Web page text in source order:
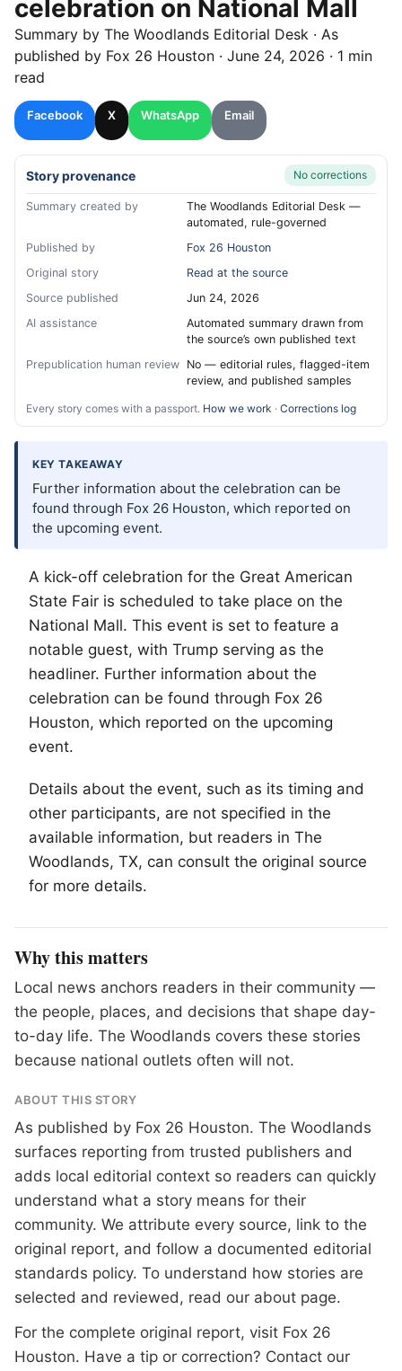
celebration on National Mall
Summary by The Woodlands Editorial Desk · As
published by Fox 26 Houston · June 24, 2026 · 1 min
read
Facebook X WhatsApp Email
Story provenance No corrections
Summary created by
The Woodlands Editorial Desk —
automated, rule-governed
Published by
Fox 26 Houston
Original story
Read at the source
Source published
Jun 24, 2026
AI assistance
Automated summary drawn from
the source’s own published text
Prepublication human review No — editorial rules, flagged-item
review, and published samples
Every story comes with a passport. How we work · Corrections log
KEY TAKEAWAY
Further information about the celebration can be
found through Fox 26 Houston, which reported on
the upcoming event.
A kick-off celebration for the Great American
State Fair is scheduled to take place on the
National Mall. This event is set to feature a
notable guest, with Trump serving as the
headliner. Further information about the
celebration can be found through Fox 26
Houston, which reported on the upcoming
event.
Details about the event, such as its timing and
other participants, are not specified in the
available information, but readers in The
Woodlands, TX, can consult the original source
for more details.
Why this matters
Local news anchors readers in their community —
the people, places, and decisions that shape day-
to-day life. The Woodlands covers these stories
because national outlets often will not.
ABOUT THIS STORY
As published by Fox 26 Houston. The Woodlands
surfaces reporting from trusted publishers and
adds local editorial context so readers can quickly
understand what a story means for their
community. We attribute every source, link to the
original report, and follow a documented editorial
standards policy. To understand how stories are
selected and reviewed, read our about page.
For the complete original report, visit Fox 26
Houston. Have a tip or correction? Contact our